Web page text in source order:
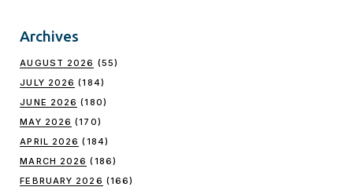
Archives
AUGUST 2026 (55)
JULY 2026 (184)
JUNE 2026 (180)
MAY 2026 (170)
APRIL 2026 (184)
MARCH 2026 (186)
FEBRUARY 2026 (166)